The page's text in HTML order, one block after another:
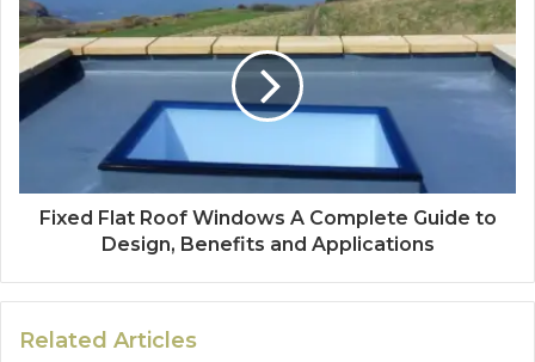
Fixed Flat Roof Windows A Complete Guide to
Design, Benefits and Applications
Related Articles